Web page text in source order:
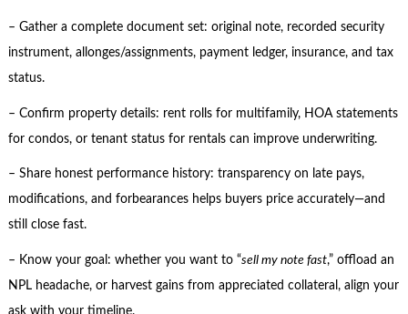
– Gather a complete document set: original note, recorded security
instrument, allonges/assignments, payment ledger, insurance, and tax
status.
– Confirm property details: rent rolls for multifamily, HOA statements
for condos, or tenant status for rentals can improve underwriting.
– Share honest performance history: transparency on late pays,
modifications, and forbearances helps buyers price accurately—and
still close fast.
– Know your goal: whether you want to “sell my note fast,” offload an
NPL headache, or harvest gains from appreciated collateral, align your
ask with your timeline.